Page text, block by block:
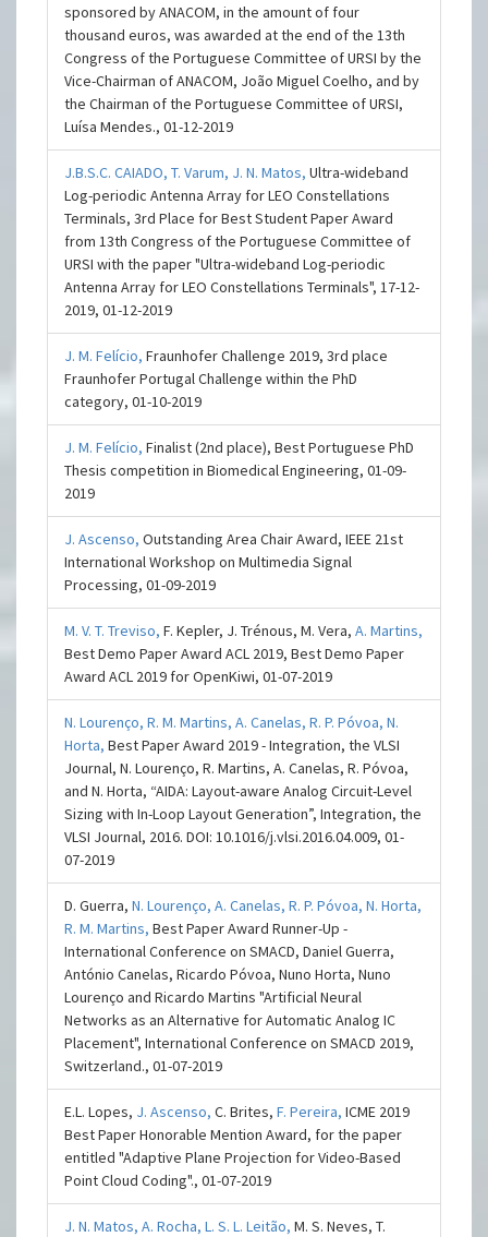
sponsored by ANACOM, in the amount of four
thousand euros, was awarded at the end of the 13th
Congress of the Portuguese Committee of URSI by the
Vice-Chairman of ANACOM, João Miguel Coelho, and by
the Chairman of the Portuguese Committee of URSI,
Luísa Mendes., 01-12-2019
J.B.S.C. CAIADO,T. Varum, J. N. Matos,Ultra-wideband
Log-periodic Antenna Array for LEO Constellations
Terminals, 3rd Place for Best Student Paper Award
from 13th Congress of the Portuguese Committee of
URSI with the paper "Ultra-wideband Log-periodic
Antenna Array for LEO Constellations Terminals", 17-12-
2019, 01-12-2019
J. M. Felício,Fraunhofer Challenge 2019, 3rd place
Fraunhofer Portugal Challenge within the PhD
category, 01-10-2019
J. M. Felício,Finalist (2nd place), Best Portuguese PhD
Thesis competition in Biomedical Engineering, 01-09-
2019
J. Ascenso,Outstanding Area Chair Award, IEEE 21st
International Workshop on Multimedia Signal
Processing, 01-09-2019
M. V. T. Treviso,F. Kepler, J. Trénous, M. Vera,A. Martins,
Best Demo Paper Award ACL 2019, Best Demo Paper
Award ACL 2019 for OpenKiwi, 01-07-2019
N. Lourenço,R. M. Martins,A. Canelas,R. P. Póvoa,N.
Horta,Best Paper Award 2019 - Integration, the VLSI
Journal, N. Lourenço, R. Martins, A. Canelas, R. Póvoa,
and N. Horta, “AIDA: Layout-aware Analog Circuit-Level
Sizing with In-Loop Layout Generation”, Integration, the
VLSI Journal, 2016. DOI: 10.1016/j.vlsi.2016.04.009, 01-
07-2019
D. Guerra,N. Lourenço,A. Canelas,R. P. Póvoa,N. Horta,
R. M. Martins,Best Paper Award Runner-Up -
International Conference on SMACD, Daniel Guerra,
António Canelas, Ricardo Póvoa, Nuno Horta, Nuno
Lourenço and Ricardo Martins "Artificial Neural
Networks as an Alternative for Automatic Analog IC
Placement", International Conference on SMACD 2019,
Switzerland., 01-07-2019
E.L. Lopes, J. Ascenso,C. Brites,F. Pereira,ICME 2019
Best Paper Honorable Mention Award, for the paper
entitled "Adaptive Plane Projection for Video-Based
Point Cloud Coding"., 01-07-2019
J. N. Matos,A. Rocha,L. S. L. Leitão,M. S. Neves, T.